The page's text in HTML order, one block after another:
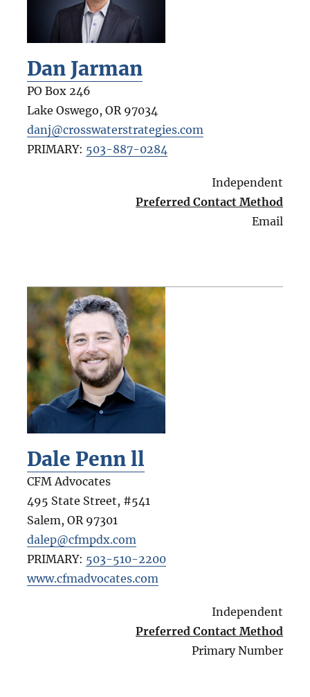
Dan Jarman
PO Box 246
Lake Oswego, OR 97034
danj@crosswaterstrategies.com
PRIMARY: 503-887-0284
Independent
Preferred Contact Method
Email
Dale Penn ll
CFM Advocates
495 State Street, #541
Salem, OR 97301
dalep@cfmpdx.com
PRIMARY: 503-510-2200
www.cfmadvocates.com
Independent
Preferred Contact Method
Primary Number